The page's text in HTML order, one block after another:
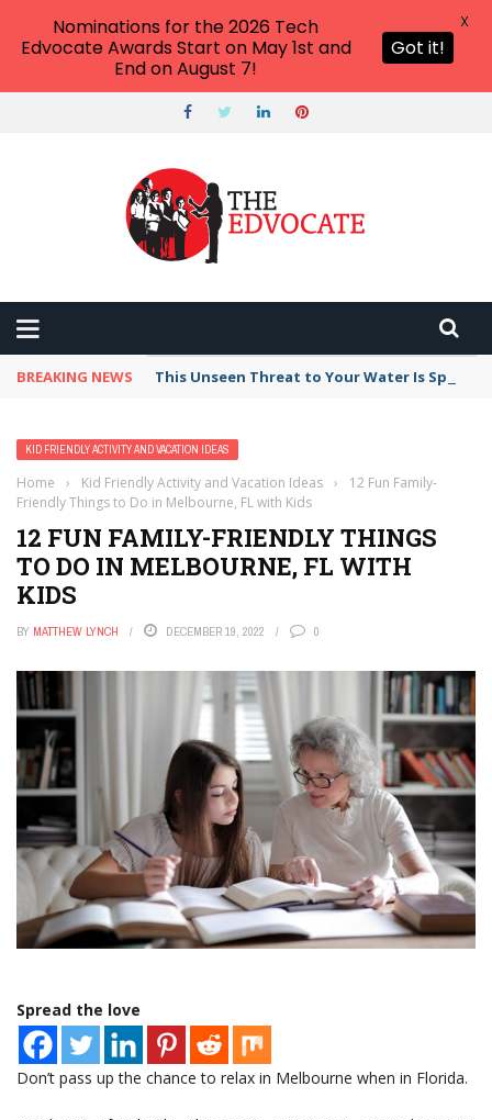
BREAKING NEWS This Unseen Threat to Your Water Is
KID FRIENDLY ACTIVITY AND VACATION IDEAS
Home › Kid Friendly Activity and Vacation Ideas ›
12 Fun Family-
Friendly Things to Do in Melbourne, FL with Kids
12 FUN FAMILY-FRIENDLY THINGS
TO DO IN MELBOURNE, FL WITH
KIDS
BY MATTHEW LYNCH DECEMBER 19, 2022 0
Spread the love
Don’t pass up the chance to relax in Melbourne when in Florida.
Nominations for the 2026 Tech
Edvocate Awards Start on May 1st and
End on August 7!
Got it!
X